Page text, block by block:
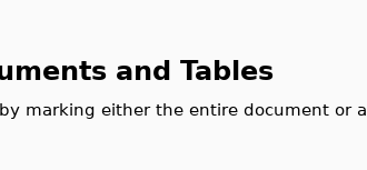
and Tables
marking either the entire document or a